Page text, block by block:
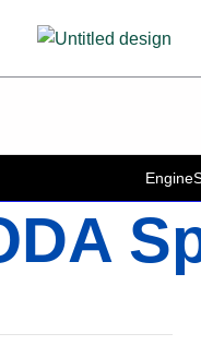
Engine